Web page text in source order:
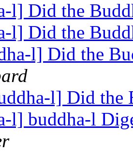
l] Did the
l] Did the
l] Did the
l] Did the
l] buddha-l